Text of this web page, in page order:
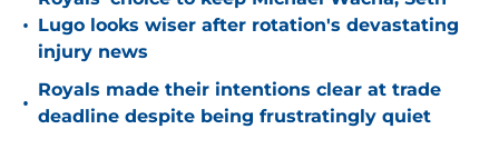
• Lugo looks wiser after rotation's devastating
injury news
•
Royals made their intentions clear at trade
deadline despite being frustratingly quiet